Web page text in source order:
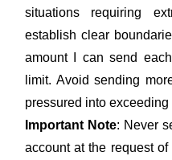
situations requiring
establish clear
amount I can send
limit. Avoid sending
pressured into exceeding
Important Note: Never
account at the request